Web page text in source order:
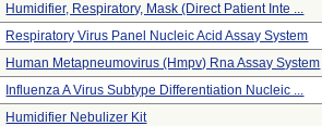
Humidifier, Respiratory, Mask (direct Patient Inte ...
Respiratory Virus Panel Nucleic Acid Assay System
Human Metapneumovirus (hmpv) Rna Assay System
Influenza A Virus Subtype Differentiation Nucleic ...
Humidifier Nebulizer Kit